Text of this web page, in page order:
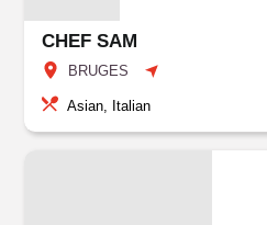
CHEF SAM
BRUGES
Asian, Italian